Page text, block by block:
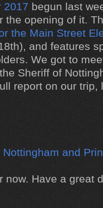
2017 begun last
the opening of it.
the Main Street
and features
We got to
Sheriff of
report on our trip,
now. Have a great